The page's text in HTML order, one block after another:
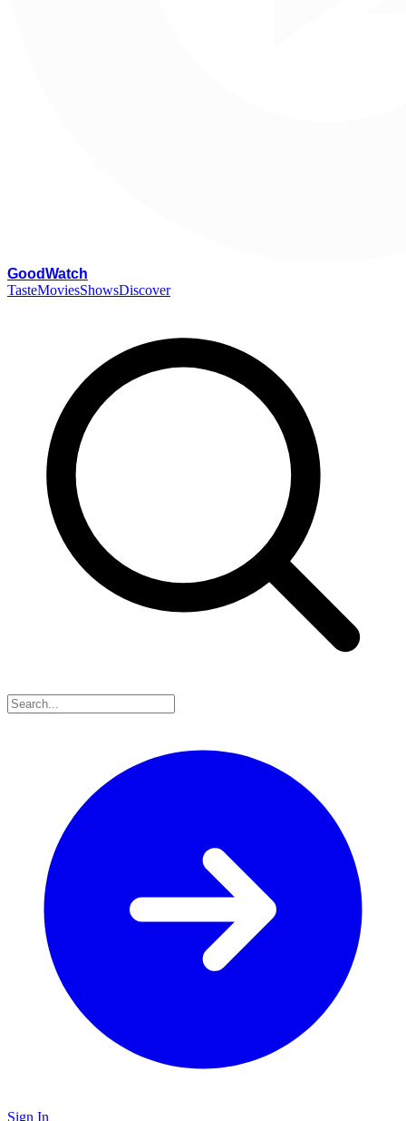
GoodWatch
TasteMoviesShowsDiscover
Sign In